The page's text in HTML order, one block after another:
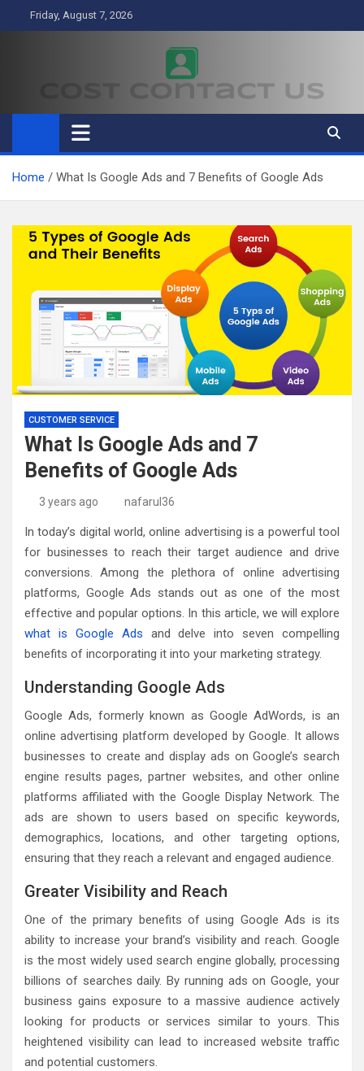
to
Friday, August 7, 2026
Cost Contact Us
Business
Home What Is Google Ads and 7 Benefits of Google Ads
CUSTOMER SERVICE
What Is Google Ads and 7
Benefits of Google Ads
3 years ago nafarul36
In today’s digital world, online advertising is a powerful tool
for businesses to reach their target audience and drive
conversions. Among the plethora of online advertising
platforms, Google Ads stands out as one of the most
effective and popular options. In this article, we will explore
what is Google Ads and delve into seven compelling
benefits of incorporating it into your marketing strategy.
Understanding Google Ads
Google Ads, formerly known as Google AdWords, is an
online advertising platform developed by Google. It allows
businesses to create and display ads on Google’s search
engine results pages, partner websites, and other online
platforms affiliated with the Google Display Network. The
ads are shown to users based on specific keywords,
demographics, locations, and other targeting options,
ensuring that they reach a relevant and engaged audience.
Greater Visibility and Reach
One of the primary benefits of using Google Ads is its
ability to increase your brand’s visibility and reach. Google
is the most widely used search engine globally, processing
billions of searches daily. By running ads on Google, your
business gains exposure to a massive audience actively
looking for products or services similar to yours. This
heightened visibility can lead to increased website traffic
and potential customers.